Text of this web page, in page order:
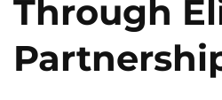
Through